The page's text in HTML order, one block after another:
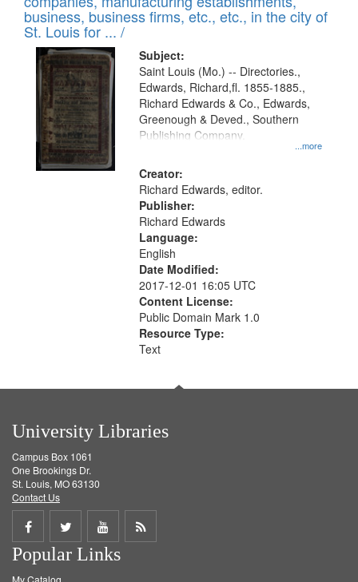
page
deposited
in
Digital
Gateway
that
match
your
search
criteria
business, business firms, etc., etc., in the city of
St. Louis for ... /
Subject:
...more
Saint Louis (Mo.) -- Directories.,
Edwards, Richard,fl. 1855-1885.,
Richard Edwards & Co., Edwards,
Greenough & Deved., Southern
Publishing Company.
Creator:
Richard Edwards, editor.
Publisher:
Richard Edwards
Language:
English
Date Modified:
2017-12-01 16:05 UTC
Content License:
Public Domain Mark 1.0
Resource Type:
Text
University Libraries
Campus Box 1061
One Brookings Dr.
St. Louis, MO 63130
Contact Us
Share
on
Share
on
Share
on
Get
Popular Links
My Catalog